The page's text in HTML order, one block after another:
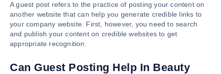
A guest post refers to the practice of posting your content on
another website that can help you generate credible links to
your company website. First, however, you need to search
and publish your content on credible websites to get
appropriate recognition.
Can Guest Posting Help In Beauty